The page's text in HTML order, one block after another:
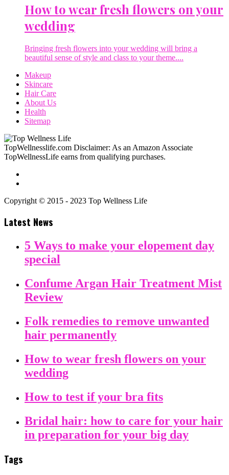
How to wear fresh flowers on your
wedding
Bringing fresh flowers into your wedding will bring a
beautiful sense of style and class to your theme....
Makeup
Skincare
Hair Care
About Us
Health
Sitemap
TopWellnesslife.com Disclaimer: As an Amazon Associate
TopWellnessLife earns from qualifying purchases.
Copyright © 2015 - 2023 Top Wellness Life
Latest News
5 Ways to make your elopement day
special
Confume Argan Hair Treatment Mist
Review
Folk remedies to remove unwanted
hair permanently
How to wear fresh flowers on your
wedding
How to test if your bra fits
Bridal hair: how to care for your hair
in preparation for your big day
Tags